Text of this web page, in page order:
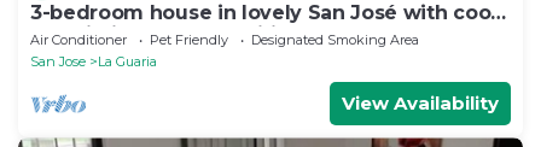
3-bedroom house in lovely San José with cool
AC. Mid journey to Pacific Beaches
Air Conditioner Pet Friendly
Designated Smoking Area
San Jose
La Guaria
View Availability